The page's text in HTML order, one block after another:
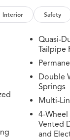
Lane
Memory
Passenger
Seats,
seat, Power
Rain
armrest, Rear
Speed-
Steering
wheel, Tilt
intermittent
Interior Safety
Quasi-
Tailpipe
Double
Springs
Multi-
4-Wheel
Vented
and